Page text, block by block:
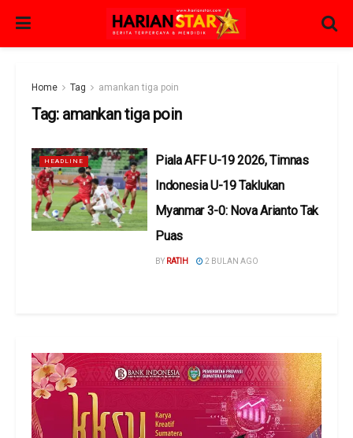
Home Tag amankan tiga poin
Tag: amankan tiga poin
HEADLINE
Piala AFF U-19 2026, Timnas
Indonesia U-19 Taklukan
Myanmar 3-0: Nova Arianto Tak
Puas
BY RATIH 2 BULAN AGO